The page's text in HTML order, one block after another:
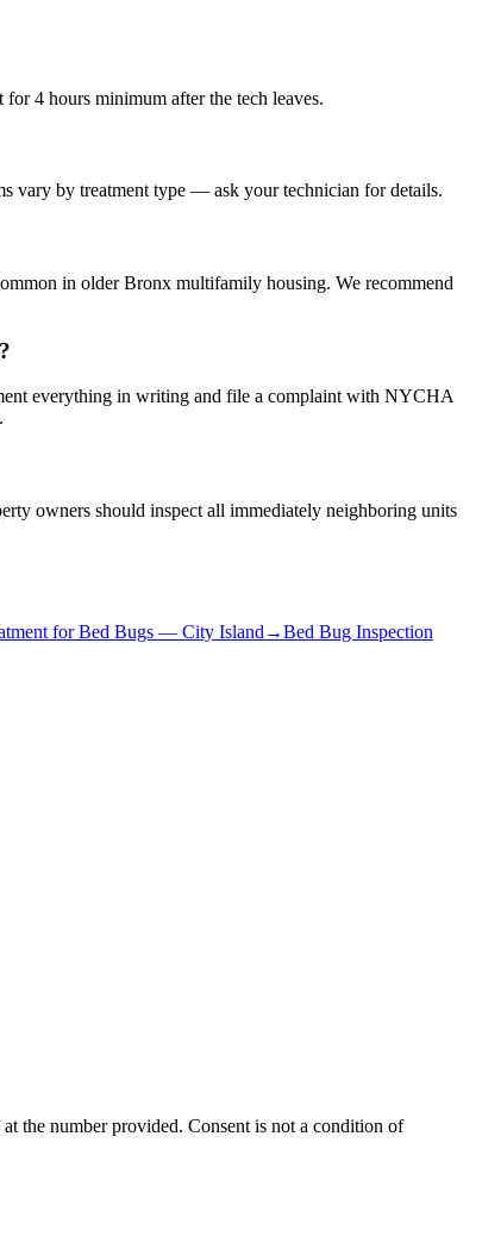
4 hours minimum after the tech leaves.
vary by treatment type — ask your technician for details.
in older Bronx multifamily housing. We recommend
everything in writing and file a complaint with NYCHA
owners should inspect all immediately neighboring units
for Bed Bugs — City Island→Bed Bug Inspection
the number provided. Consent is not a condition of